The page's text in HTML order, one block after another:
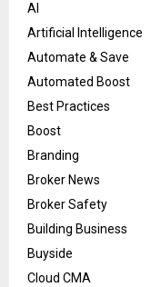
AI
Artificial Intelligence
Automate & Save
Automated Boost
Best Practices
Boost
Branding
Broker News
Broker Safety
Building Business
Buyside
Cloud CMA